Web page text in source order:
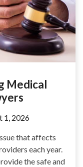
Medical
1, 2026
that affects
each year.
the safe and